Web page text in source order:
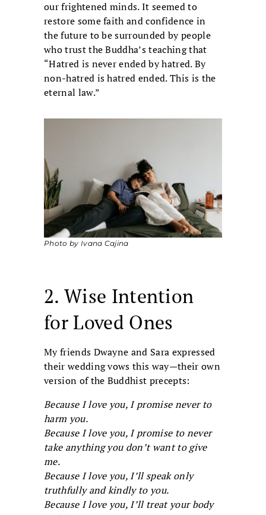
our frightened minds. It seemed to
restore some faith and confidence in
the future to be surrounded by people
who trust the Buddha’s teaching that
“Hatred is never ended by hatred. By
non-hatred is hatred ended. This is the
eternal law.”
Photo by Ivana Cajina
2. Wise Intention
for Loved Ones
My friends Dwayne and Sara expressed
their wedding vows this way—their own
version of the Buddhist precepts:
Because I love you, I promise never to
harm you.
Because I love you, I promise to never
take anything you don’t want to give
me.
Because I love you, I’ll speak only
truthfully and kindly to you.
Because I love you, I’ll treat your body